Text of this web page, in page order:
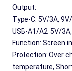
Output:
Type-C: 5V/3A,
USB-A1/A2: 5V/
Function: Screen
Protection: Over
temperature,